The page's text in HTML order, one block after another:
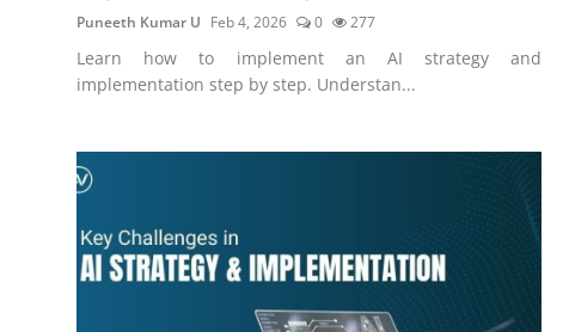
Puneeth Kumar U Feb 4, 2026 0 277
Learn how to implement an AI strategy and
implementation step by step. Understan...